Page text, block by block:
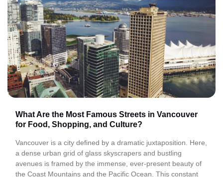
What Are the Most Famous Streets in Vancouver
for Food, Shopping, and Culture?
Vancouver is a city defined by a dramatic juxtaposition. Here,
a dense urban grid of glass skyscrapers and bustling
avenues is framed by the immense, ever-present beauty of
the Coast Mountains and the Pacific Ocean. This constant